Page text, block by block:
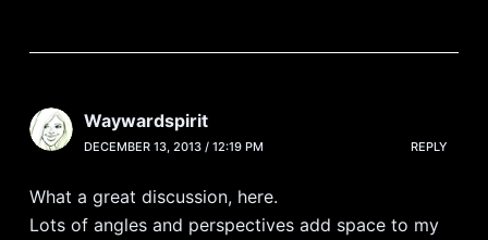
Waywardspirit
DECEMBER 13, 2013 / 12:19 PM REPLY
What a great discussion, here.
Lots of angles and perspectives add space to my